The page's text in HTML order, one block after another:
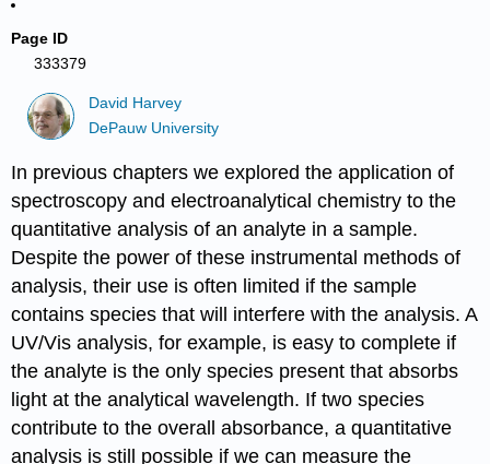
Page ID
333379
David Harvey
DePauw University
In previous chapters we explored the application of
spectroscopy and electroanalytical chemistry to the
quantitative analysis of an analyte in a sample.
Despite the power of these instrumental methods of
analysis, their use is often limited if the sample
contains species that will interfere with the analysis. A
UV/Vis analysis, for example, is easy to complete if
the analyte is the only species present that absorbs
light at the analytical wavelength. If two species
contribute to the overall absorbance, a quantitative
analysis is still possible if we can measure the